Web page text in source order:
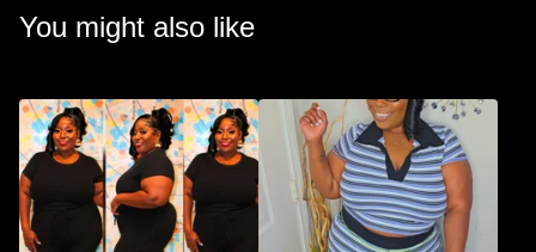
You might also like